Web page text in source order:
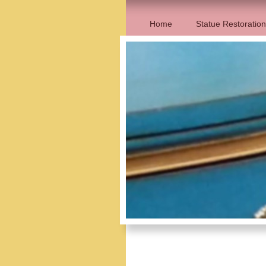
Home Statue Restoration